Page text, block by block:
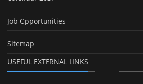
Job Opportunities
Sitemap
USEFUL EXTERNAL LINKS